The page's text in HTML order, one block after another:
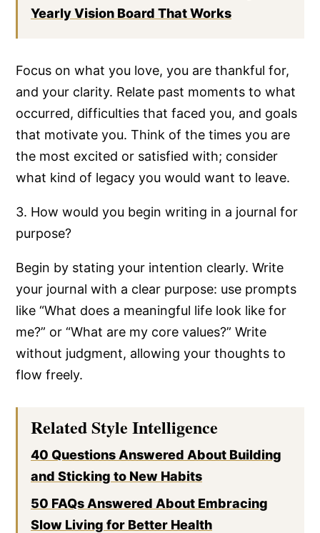
Yearly Vision Board That Works
Focus on what you love, you are thankful for,
and your clarity. Relate past moments to what
occurred, difficulties that faced you, and goals
that motivate you. Think of the times you are
the most excited or satisfied with; consider
what kind of legacy you would want to leave.
3. How would you begin writing in a journal for
purpose?
Begin by stating your intention clearly. Write
your journal with a clear purpose: use prompts
like “What does a meaningful life look like for
me?” or “What are my core values?” Write
without judgment, allowing your thoughts to
flow freely.
Related Style Intelligence
40 Questions Answered About Building
and Sticking to New Habits
50 FAQs Answered About Embracing
Slow Living for Better Health